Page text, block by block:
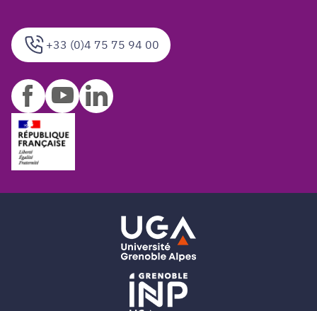
+33 (0)4 75 75 94 00